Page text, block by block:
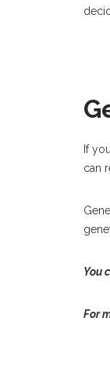
If
can
You
For